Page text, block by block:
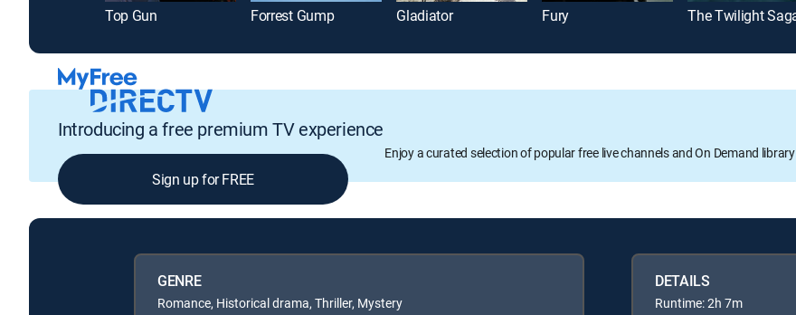
Top Gun Forrest Gump Gladiator Fury
Introducing a free premium TV experience
Enjoy a curated selection of popular free live channels and On Demand library
Sign up for FREE
GENRE
Romance, Historical drama, Thriller, Mystery
DETAILS
Runtime: 2h 7m